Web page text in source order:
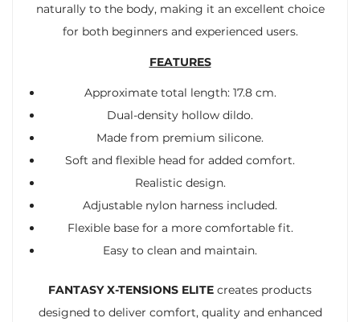
naturally to the body, making it an excellent choice
for both beginners and experienced users.
FEATURES
Approximate total length: 17.8 cm.
Dual-density hollow dildo.
Made from premium silicone.
Soft and flexible head for added comfort.
Realistic design.
Adjustable nylon harness included.
Flexible base for a more comfortable fit.
Easy to clean and maintain.
FANTASY X-TENSIONS ELITE creates products
designed to deliver comfort, quality and enhanced